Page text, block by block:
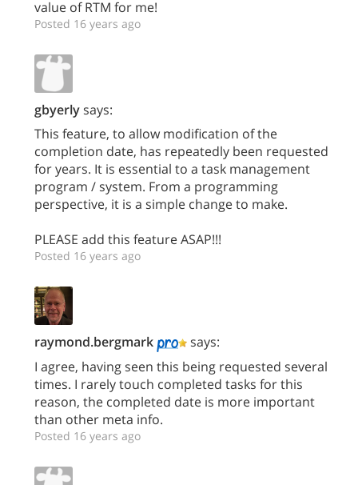
value of RTM for me!
Posted 16 years ago
gbyerlysays:
This feature, to allow modification of the
completion date, has repeatedly been requested
for years. It is essential to a task management
program / system. From a programming
perspective, it is a simple change to make.
PLEASE add this feature ASAP!!!
Posted 16 years ago
raymond.bergmark
says:
I agree, having seen this being requested several
times. I rarely touch completed tasks for this
reason, the completed date is more important
than other meta info.
Posted 16 years ago